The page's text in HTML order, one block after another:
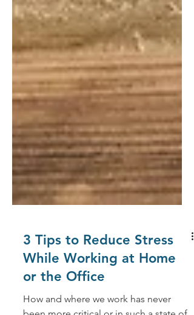
3 Tips to Reduce Stress
While Working at Home
or the Office